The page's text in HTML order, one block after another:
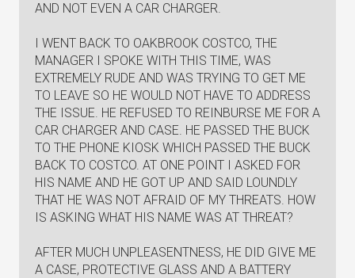
AND NOT EVEN A CAR CHARGER.
I WENT BACK TO OAKBROOK COSTCO, THE
MANAGER I SPOKE WITH THIS TIME, WAS
EXTREMELY RUDE AND WAS TRYING TO GET ME
TO LEAVE SO HE WOULD NOT HAVE TO ADDRESS
THE ISSUE. HE REFUSED TO REINBURSE ME FOR A
CAR CHARGER AND CASE. HE PASSED THE BUCK
TO THE PHONE KIOSK WHICH PASSED THE BUCK
BACK TO COSTCO. AT ONE POINT I ASKED FOR
HIS NAME AND HE GOT UP AND SAID LOUNDLY
THAT HE WAS NOT AFRAID OF MY THREATS. HOW
IS ASKING WHAT HIS NAME WAS AT THREAT?
AFTER MUCH UNPLEASENTNESS, HE DID GIVE ME
A CASE, PROTECTIVE GLASS AND A BATTERY